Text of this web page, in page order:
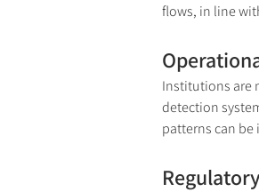
flows, in line
Institutions are
detection
patterns can